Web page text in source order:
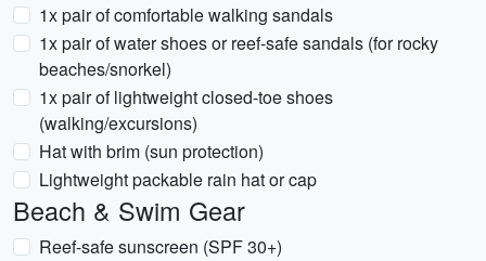
1x pair of comfortable walking sandals
1x pair of water shoes or reef-safe sandals (for rocky
beaches/snorkel)
1x pair of lightweight closed-toe shoes
(walking/excursions)
Hat with brim (sun protection)
Lightweight packable rain hat or cap
Beach & Swim Gear
Reef-safe sunscreen (SPF 30+)